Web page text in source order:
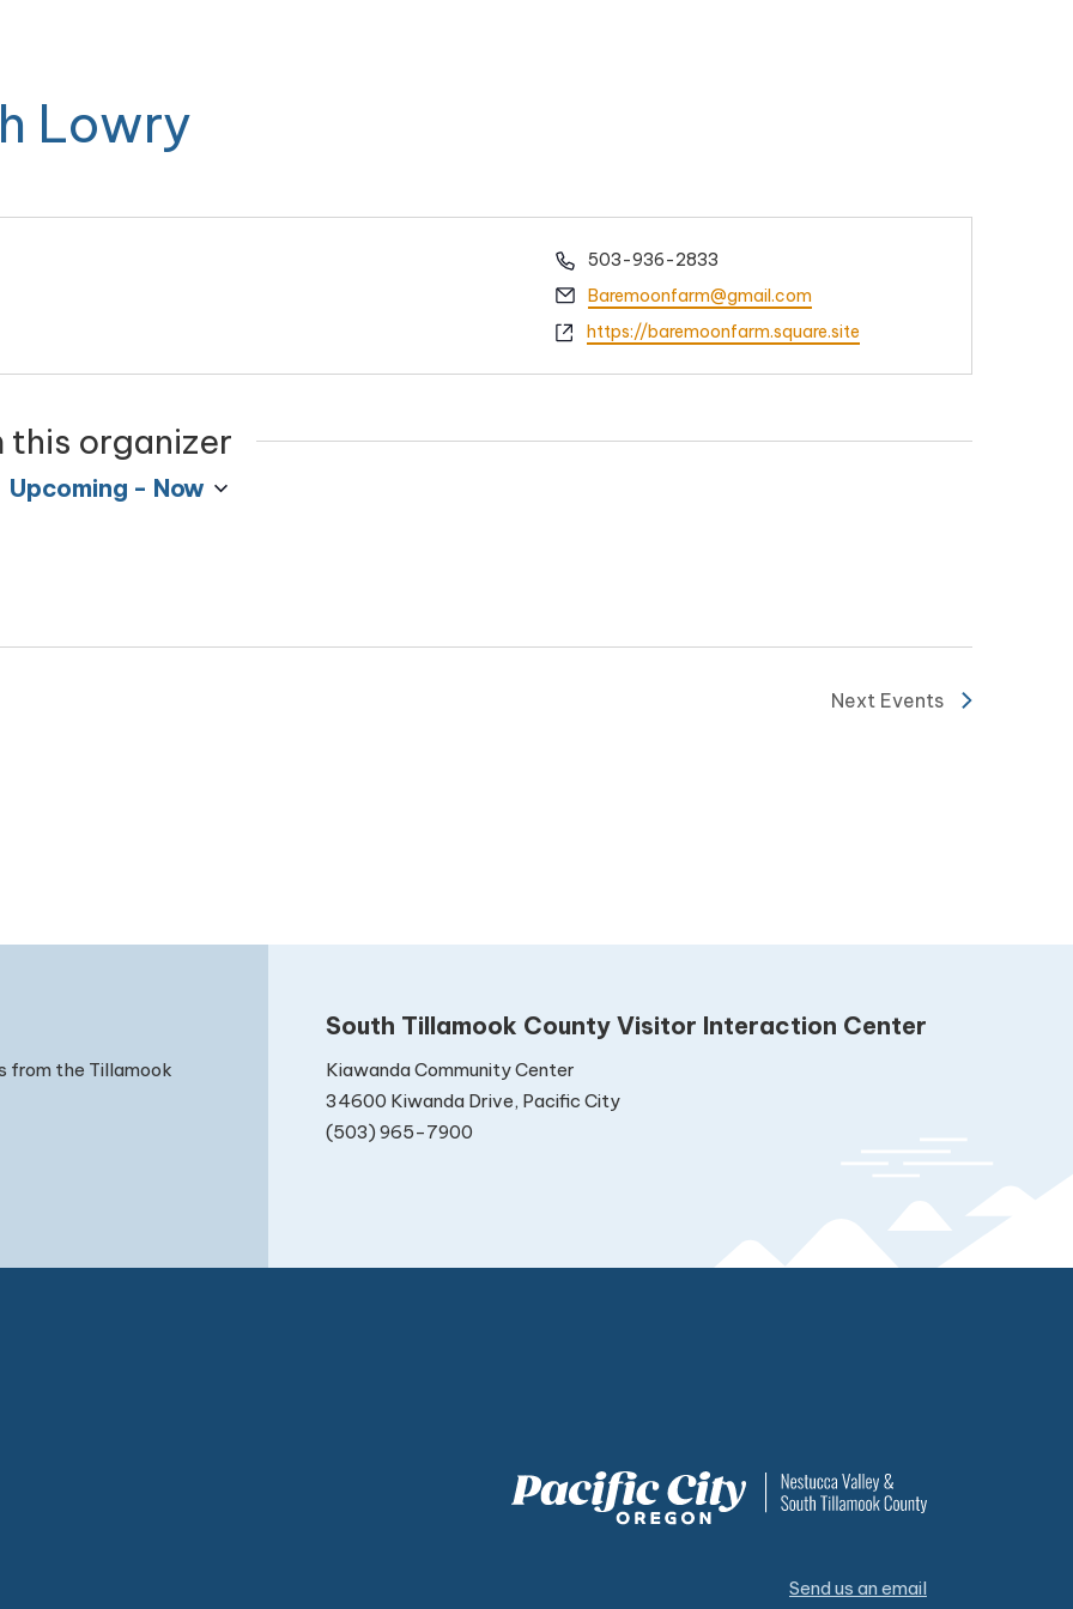
Lowry
Phone
503-936-2833
Email
Baremoonfarm@gmail.com
Website
https://baremoonfarm.square.site
this organizer
Upcoming - Now
Next Events
from the Tillamook
South Tillamook County Visitor Interaction Center
Kiawanda Community Center
34600 Kiwanda Drive, Pacific City
(503) 965-7900
Send us an email